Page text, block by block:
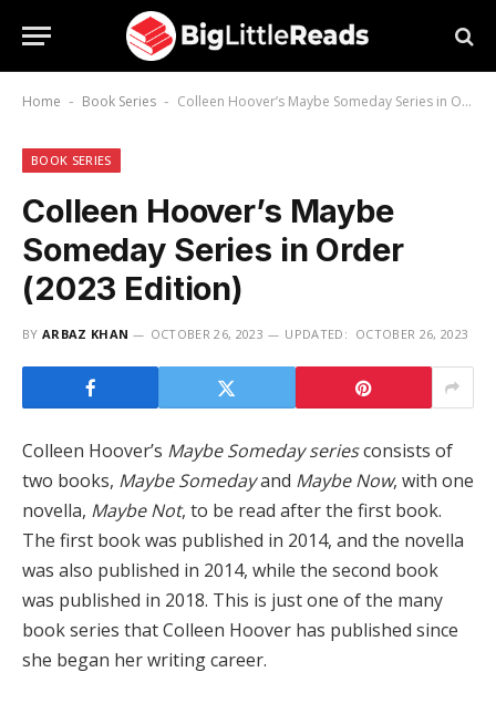
Home - Book Series - Colleen Hoover’s Maybe Someday Series in Order (2023 Edition)
BOOK SERIES
Colleen Hoover’s Maybe
Someday Series in Order
(2023 Edition)
BY ARBAZ KHAN OCTOBER 26, 2023 UPDATED: OCTOBER 26, 2023
Colleen Hoover’s Maybe Someday seriesconsists of
two books, Maybe Somedayand Maybe Now, with one
novella, Maybe Not, to be read after the first book.
The first book was published in 2014, and the novella
was also published in 2014, while the second book
was published in 2018. This is just one of the many
book series that Colleen Hoover has published since
she began her writing career.